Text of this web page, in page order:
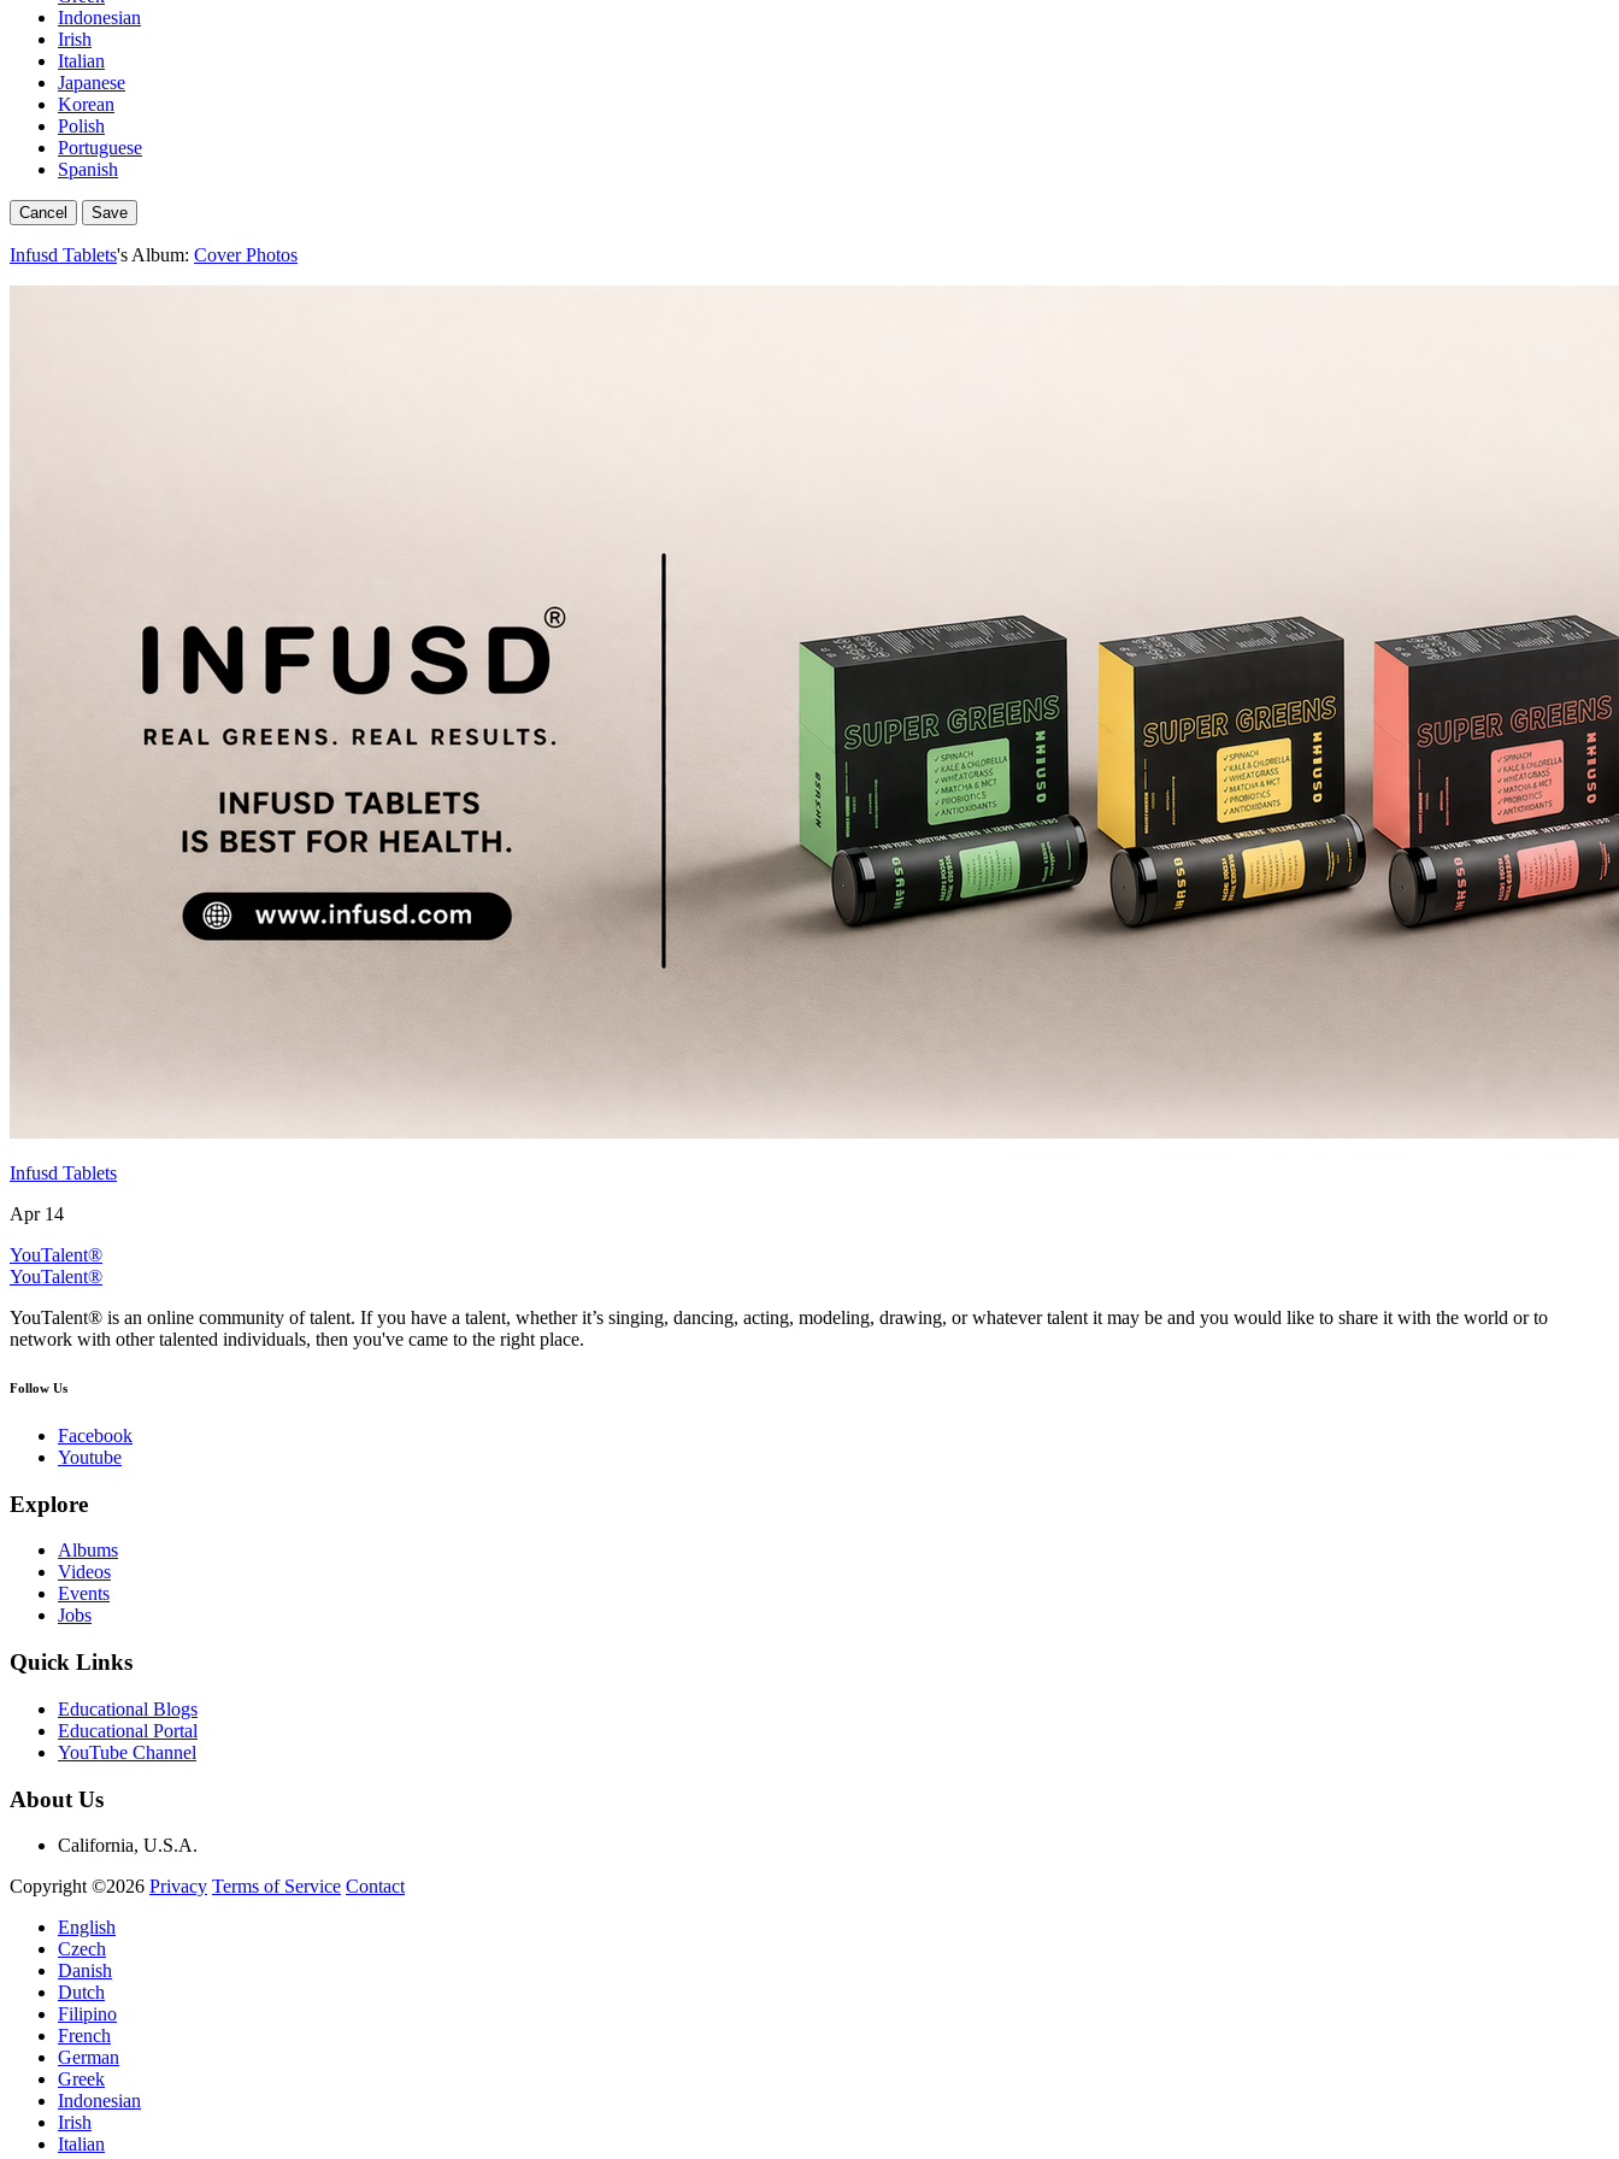
Indonesian
Irish
Italian
Japanese
Korean
Polish
Portuguese
Spanish
Cancel Save
Infusd Tablets's Album: Cover Photos
Infusd Tablets
Apr 14
YouTalent®
YouTalent®
YouTalent® is an online community of talent. If you have a talent, whether it’s singing, dancing, acting, modeling, drawing, or whatever talent it may be and you would like to share it with the world or to
network with other talented individuals, then you've came to the right place.
Follow Us
Facebook
Youtube
Explore
Albums
Videos
Events
Jobs
Quick Links
Educational Blogs
Educational Portal
YouTube Channel
About Us
California, U.S.A.
Copyright ©2026 Privacy Terms of Service Contact
English
Czech
Danish
Dutch
Filipino
French
German
Greek
Indonesian
Irish
Italian